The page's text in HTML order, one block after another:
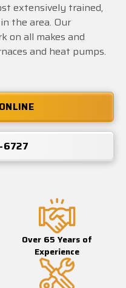
extensively trained,
the area. Our
on all makes and
and heat pumps.
6727
Over 65 Years of
Experience